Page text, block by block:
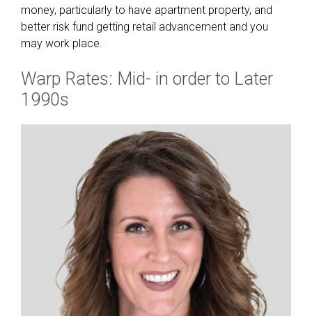
money, particularly to have apartment property, and
better risk fund getting retail advancement and you
may work place.
Warp Rates: Mid- in order to Later
1990s